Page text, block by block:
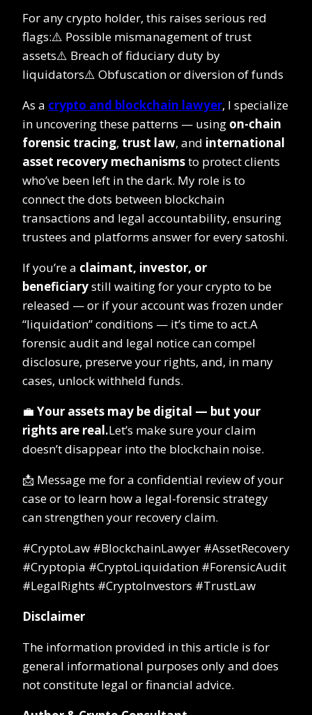
For any crypto holder, this raises serious red
flags:⚠️ Possible mismanagement of trust
assets⚠️ Breach of fiduciary duty by
liquidators⚠️ Obfuscation or diversion of funds
As a crypto and blockchain lawyer, I specialize
in uncovering these patterns — using on-chain
forensic tracing, trust law, and international
asset recovery mechanismsto protect clients
who’ve been left in the dark. My role is to
connect the dots between blockchain
transactions and legal accountability, ensuring
trustees and platforms answer for every satoshi.
If you’re a claimant, investor, or
beneficiarystill waiting for your crypto to be
released — or if your account was frozen under
“liquidation” conditions — it’s time to act.A
forensic audit and legal notice can compel
disclosure, preserve your rights, and, in many
cases, unlock withheld funds.
💼 Your assets may be digital — but your
rights are real.Let’s make sure your claim
doesn’t disappear into the blockchain noise.
📩 Message me for a confidential review of your
case or to learn how a legal-forensic strategy
can strengthen your recovery claim.
#CryptoLaw #BlockchainLawyer #AssetRecovery
#Cryptopia #CryptoLiquidation #ForensicAudit
#LegalRights #CryptoInvestors #TrustLaw
Disclaimer
The information provided in this article is for
general informational purposes only and does
not constitute legal or financial advice.